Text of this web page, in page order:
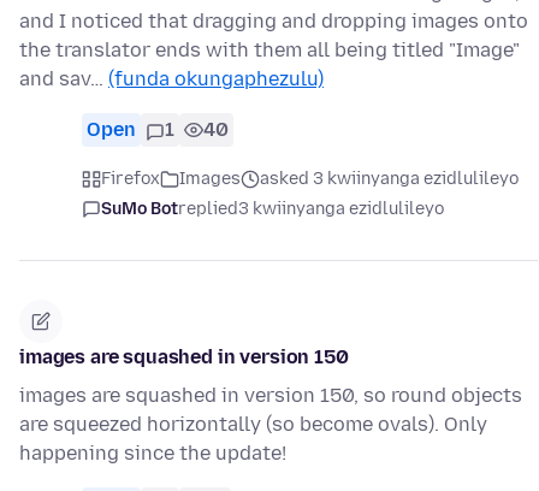
and I noticed that dragging and dropping images onto
the translator ends with them all being titled "Image"
and sav… (funda okungaphezulu)
Open 1 40
Firefox Images
asked 3 kwiinyanga ezidlulileyo
SuMo Botreplied3 kwiinyanga ezidlulileyo
images are squashed in version 150
images are squashed in version 150, so round objects
are squeezed horizontally (so become ovals). Only
happening since the update!